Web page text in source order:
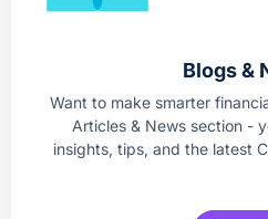
Blogs &
Want to make smarter
Articles & News section -
insights, tips, and the latest